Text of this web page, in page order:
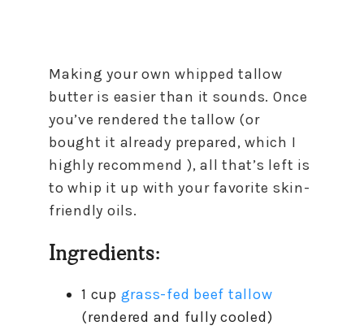
Making your own whipped tallow
butter is easier than it sounds. Once
you’ve rendered the tallow (or
bought it already prepared, which I
highly recommend ), all that’s left is
to whip it up with your favorite skin-
friendly oils.
Ingredients:
1 cup grass-fed beef tallow
(rendered and fully cooled)